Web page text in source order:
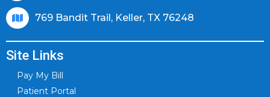
769 Bandit Trail, Keller, TX 76248
Site Links
Pay My Bill
Patient Portal